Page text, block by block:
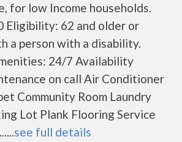
for low Income households.
Eligibility: 62 and older or
a person with a disability.
24/7 Availability
on call Air Conditioner
Community Room Laundry
Lot Plank Flooring Service
see full details